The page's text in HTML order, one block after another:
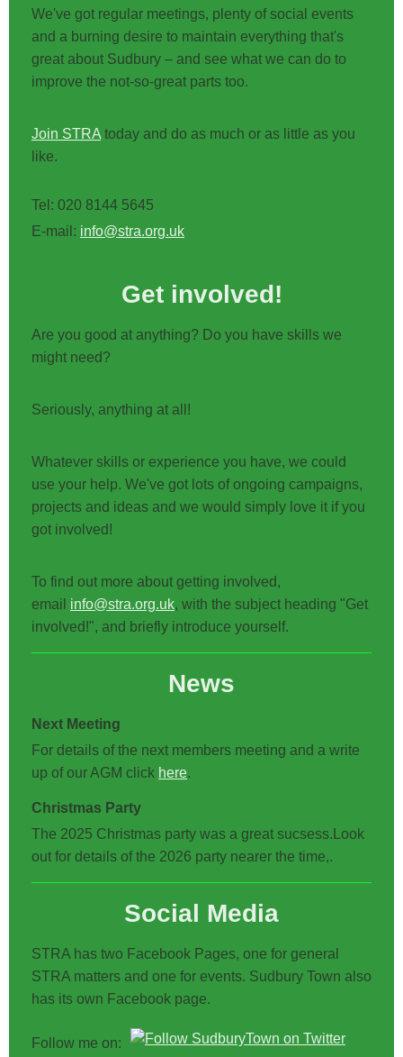
We've got regular meetings, plenty of social events
and a burning desire to maintain everything that's
great about Sudbury – and see what we can do to
improve the not-so-great parts too.
Join STRAtoday and do as much or as little as you
like.
Tel: 020 8144 5645
E-mail: info@stra.org.uk
Get involved!
Are you good at anything? Do you have skills we
might need?
Seriously, anything at all!
Whatever skills or experience you have, we could
use your help. We've got lots of ongoing campaigns,
projects and ideas and we would simply love it if you
got involved!
To find out more about getting involved,
email info@stra.org.uk, with the subject heading "Get
involved!", and briefly introduce yourself.
News
Next Meeting
For details of the next members meeting and a write
up of our AGM click here.
Christmas Party
The 2025 Christmas party was a great sucsess.Look
out for details of the 2026 party nearer the time,.
Social Media
STRA has two Facebook Pages, one for general
STRA matters and one for events. Sudbury Town also
has its own Facebook page.
Follow me on: